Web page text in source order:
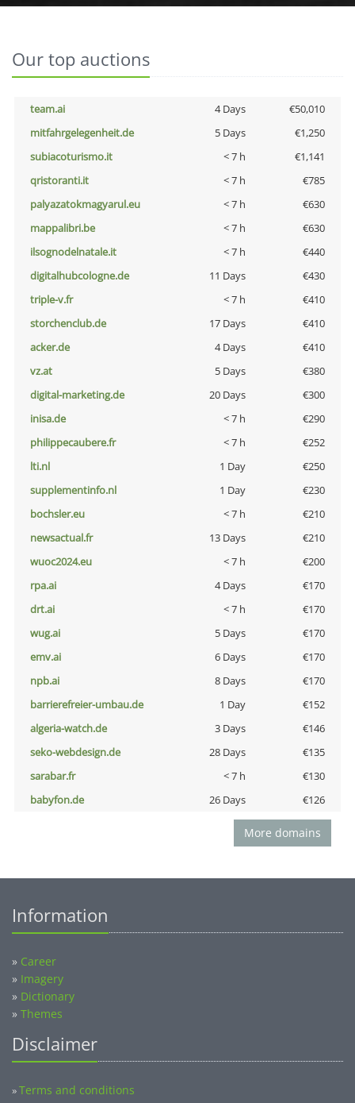
Our top auctions
team.ai 4 Days
€50,010
mitfahrgelegenheit.de
5 Days
€1,250
subiacoturismo.it
< 7 h
€1,141
qristoranti.it
< 7 h
€785
palyazatokmagyarul.eu
< 7 h
€630
mappalibri.be
< 7 h
€630
ilsognodelnatale.it
< 7 h
€440
digitalhubcologne.de
11 Days
€430
triple-v.fr
< 7 h
€410
storchenclub.de
17 Days
€410
acker.de
4 Days
€410
vz.at
5 Days
€380
digital-marketing.de
20 Days
€300
inisa.de
< 7 h
€290
philippecaubere.fr
< 7 h
€252
lti.nl
1 Day
€250
supplementinfo.nl
1 Day
€230
bochsler.eu
< 7 h
€210
newsactual.fr
13 Days
€210
wuoc2024.eu
< 7 h
€200
rpa.ai
4 Days
€170
drt.ai
< 7 h
€170
wug.ai
5 Days
€170
emv.ai
6 Days
€170
npb.ai
8 Days
€170
barrierefreier-umbau.de
1 Day
€152
algeria-watch.de
3 Days
€146
seko-webdesign.de
28 Days
€135
sarabar.fr
< 7 h
€130
babyfon.de
26 Days €126
More domains
Information
» Career
» Imagery
» Dictionary
» Themes
Disclaimer
»Terms and conditions